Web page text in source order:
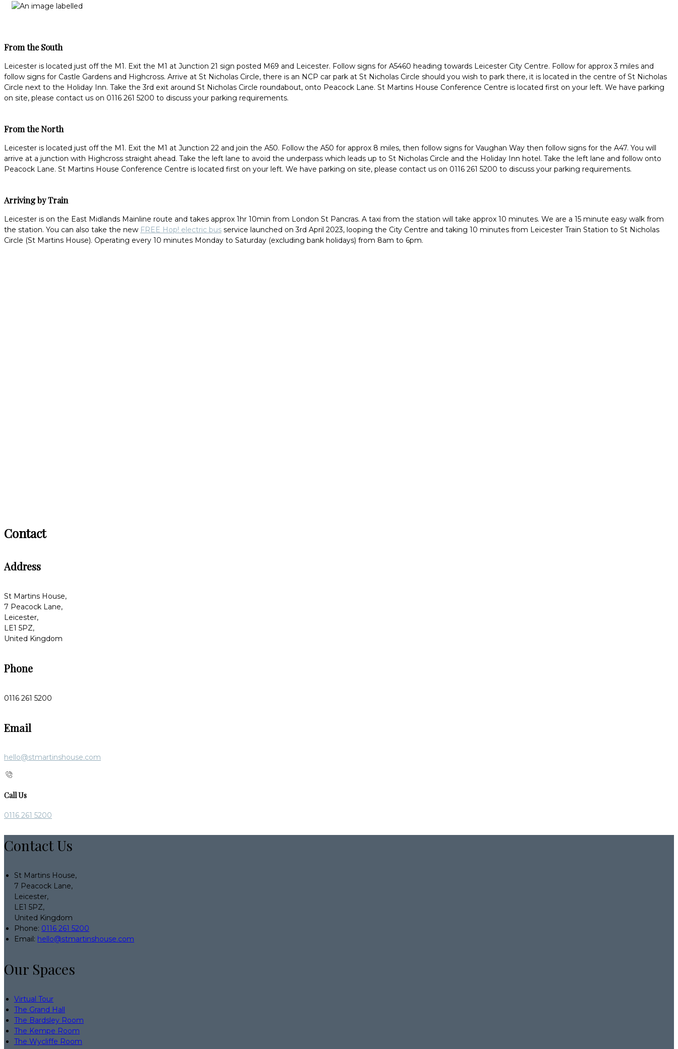
From the South
Leicester is located just off the M1. Exit the M1 at Junction 21 sign posted M69 and Leicester. Follow signs for A5460 heading towards Leicester City Centre. Follow for approx 3 miles and
follow signs for Castle Gardens and Highcross. Arrive at St Nicholas Circle, there is an NCP car park at St Nicholas Circle should you wish to park there, it is located in the centre of St Nicholas
Circle next to the Holiday Inn. Take the 3rd exit around St Nicholas Circle roundabout, onto Peacock Lane. St Martins House Conference Centre is located first on your left. We have parking
on site, please contact us on 0116 261 5200 to discuss your parking requirements.
From the North
Leicester is located just off the M1. Exit the M1 at Junction 22 and join the A50. Follow the A50 for approx 8 miles, then follow signs for Vaughan Way then follow signs for the A47. You will
arrive at a junction with Highcross straight ahead. Take the left lane to avoid the underpass which leads up to St Nicholas Circle and the Holiday Inn hotel. Take the left lane and follow onto
Peacock Lane. St Martins House Conference Centre is located first on your left. We have parking on site, please contact us on 0116 261 5200 to discuss your parking requirements.
Arriving by Train
Leicester is on the East Midlands Mainline route and takes approx 1hr 10min from London St Pancras. A taxi from the station will take approx 10 minutes. We are a 15 minute easy walk from
the station. You can also take the new FREE Hop! electric bus service launched on 3rd April 2023, looping the City Centre and taking 10 minutes from Leicester Train Station to St Nicholas
Circle (St Martins House). Operating every 10 minutes Monday to Saturday (excluding bank holidays) from 8am to 6pm.
Contact
Address
St Martins House,
7 Peacock Lane,
Leicester,
LE1 5PZ,
United Kingdom
Phone
0116 261 5200
Email
hello@stmartinshouse.com
Call Us
0116 261 5200
Contact Us
St Martins House,
7 Peacock Lane,
Leicester,
LE1 5PZ,
United Kingdom
Phone: 0116 261 5200
Email: hello@stmartinshouse.com
Our Spaces
Virtual Tour
The Grand Hall
The Bardsley Room
The Kempe Room
The Wycliffe Room